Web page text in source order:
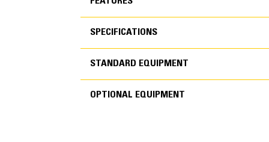
FEATURES
SPECIFICATIONS
SPECIFICATIONS
STANDARD EQUIPMENT
OPTIONAL EQUIPMENT